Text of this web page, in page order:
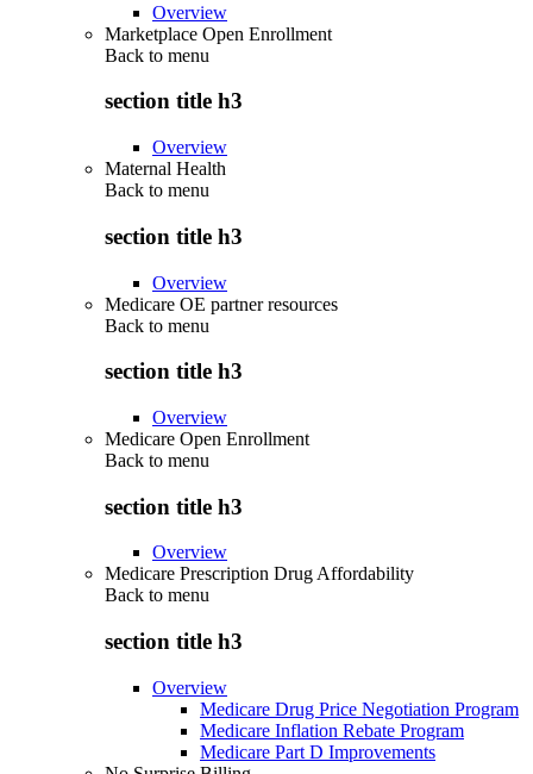
Overview
Marketplace Open Enrollment
Back to menu
section title h3
Overview
Maternal Health
Back to menu
section title h3
Overview
Medicare OE partner resources
Back to menu
section title h3
Overview
Medicare Open Enrollment
Back to menu
section title h3
Overview
Medicare Prescription Drug Affordability
Back to menu
section title h3
Overview
Medicare Drug Price Negotiation Program
Medicare Inflation Rebate Program
Medicare Part D Improvements